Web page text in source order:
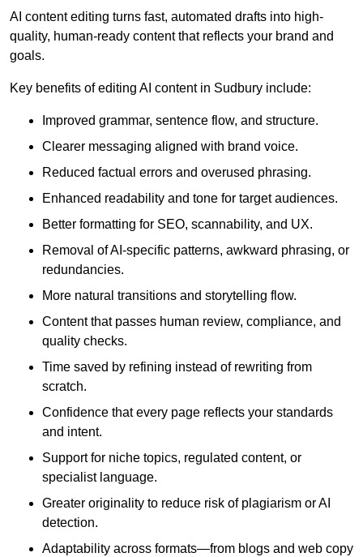
AI content editing turns fast, automated drafts into high-
quality, human-ready content that reflects your brand and
goals.
Key benefits of editing AI content in Sudbury include:
Improved grammar, sentence flow, and structure.
Clearer messaging aligned with brand voice.
Reduced factual errors and overused phrasing.
Enhanced readability and tone for target audiences.
Better formatting for SEO, scannability, and UX.
Removal of AI-specific patterns, awkward phrasing, or
redundancies.
More natural transitions and storytelling flow.
Content that passes human review, compliance, and
quality checks.
Time saved by refining instead of rewriting from
scratch.
Confidence that every page reflects your standards
and intent.
Support for niche topics, regulated content, or
specialist language.
Greater originality to reduce risk of plagiarism or AI
detection.
Adaptability across formats—from blogs and web copy